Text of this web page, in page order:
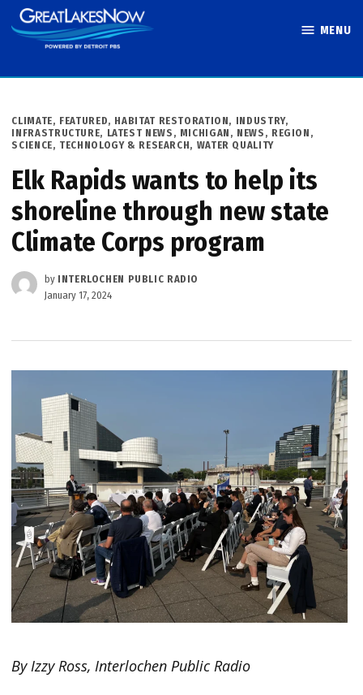
Skip
to
MENU
POSTED
IN
CLIMATE, FEATURED, HABITAT RESTORATION, INDUSTRY,
INFRASTRUCTURE, LATEST NEWS , MICHIGAN , NEWS , REGION ,
SCIENCE, TECHNOLOGY & RESEARCH, WATER QUALITY
Elk Rapids wants to help its
shoreline through new state
Climate Corps program
by INTERLOCHEN PUBLIC RADIO
January 17, 2024
By Izzy Ross, Interlochen Public Radio